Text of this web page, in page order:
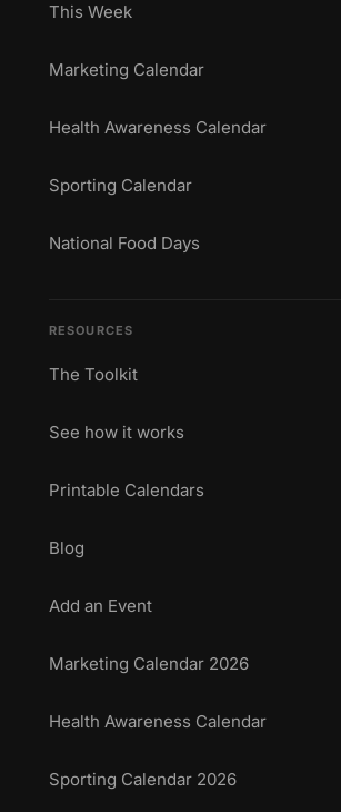
This Week
Marketing Calendar
Health Awareness Calendar
Sporting Calendar
National Food Days
RESOURCES
The Toolkit
See how it works
Printable Calendars
Blog
Add an Event
Marketing Calendar 2026
Health Awareness Calendar
Sporting Calendar 2026